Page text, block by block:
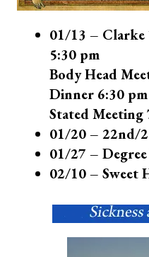
01/13 –
5:30 pm
Body Head
Dinner 6:30 pm
Stated Meeting
01/20 – 22nd/
01/27 –
02/10 – Sweet